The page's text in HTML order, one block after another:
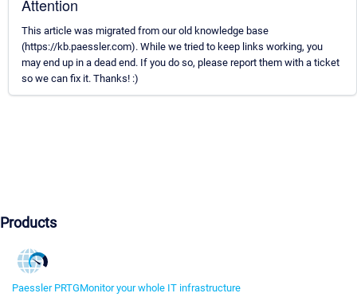
Attention
This article was migrated from our old knowledge base
(https://kb.paessler.com). While we tried to keep links working, you
may end up in a dead end. If you do so, please report them with a ticket
so we can fix it. Thanks! :)
Products
Paessler PRTGMonitor your whole IT infrastructure